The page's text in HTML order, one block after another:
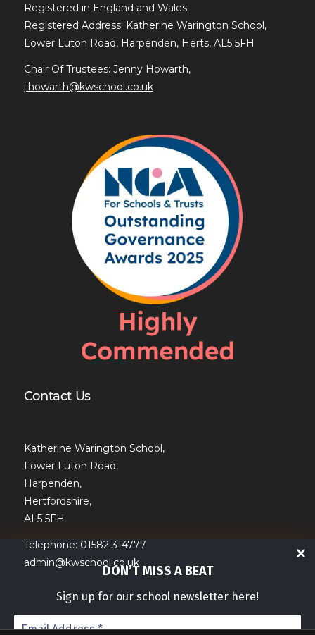
DON’T MISS A BEAT
Sign up for our school newsletter here!
Registered in England and Wales
Registered Address: Katherine Warington School,
Lower Luton Road, Harpenden, Herts, AL5 5FH
Chair Of Trustees: Jenny Howarth,
j.howarth@kwschool.co.uk
Contact Us
Katherine Warington School,
Lower Luton Road,
Harpenden,
Hertfordshire,
AL5 5FH
Telephone: 01582 314777
admin@kwschool.co.uk